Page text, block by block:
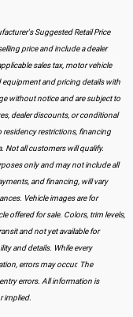
Suggested Retail Price
price and include a dealer
sales tax, motor vehicle
equipment and pricing details with
without notice and are subject to
dealer discounts, or conditional
restrictions, financing
Not all customers will qualify.
only and may not include all
and financing, will vary
Vehicle images are for
offered for sale. Colors, trim levels,
and not yet available for
and details. While every
errors may occur. The
errors. All information is
implied.